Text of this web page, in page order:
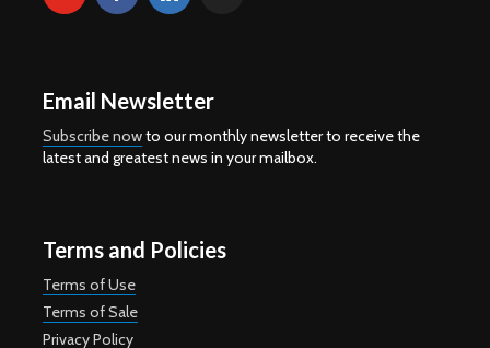
Email Newsletter
Subscribe nowto our monthly newsletter to receive the
latest and greatest news in your mailbox.
Terms and Policies
Terms of Use
Terms of Sale
Privacy Policy